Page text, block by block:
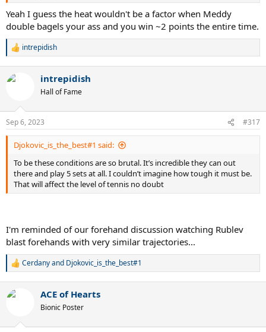
Yeah I guess the heat wouldn't be a factor when Meddy
double bagels your ass and you win ~2 points the entire time.
R
c
s
:
intrepidish
intrepidish
Hall of Fame
Sep 6, 2023 #317
Djokovic_is_the_best#1 said:
To be these conditions are so brutal. It’s incredible they can out
there and play 5 sets at all. I couldn’t imagine how tough it must be.
That will affect the level of tennis no doubt
I'm reminded of our forehand discussion watching Rublev
blast forehands with very similar trajectories...
R
c
Cerdanyand Djokovic_is_the_best#1
ACE of Hearts
Bionic Poster